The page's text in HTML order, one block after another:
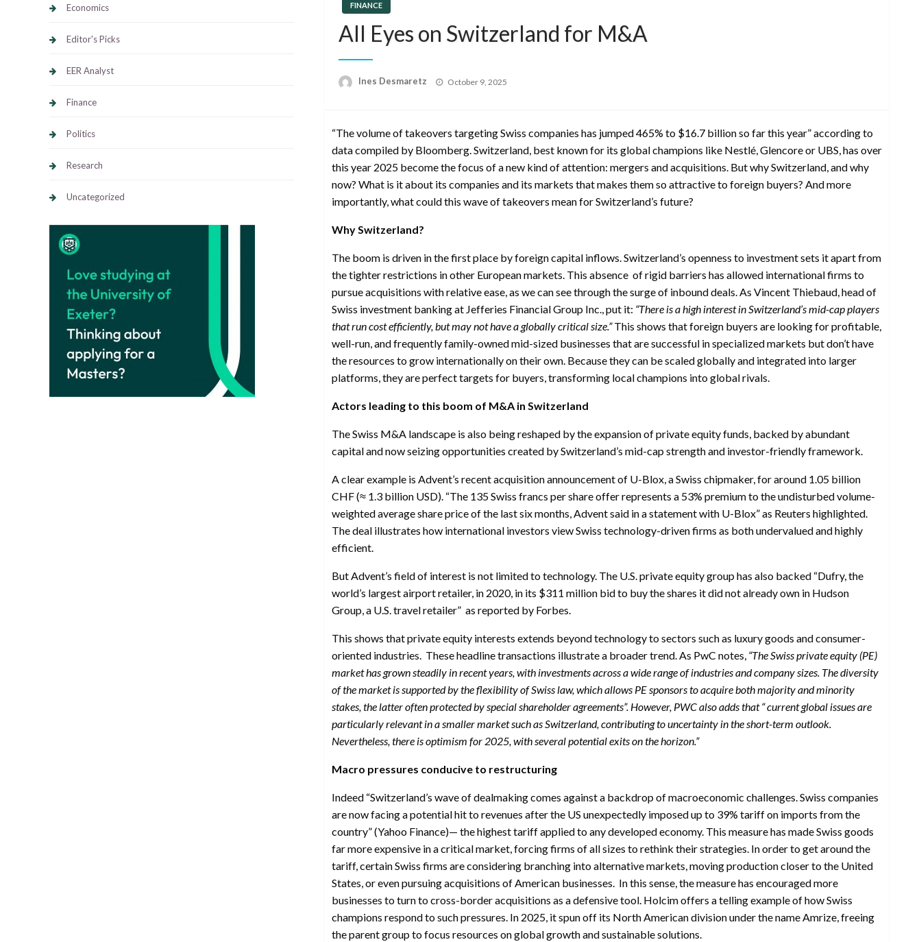
Economics
Editor's Picks
EER Analyst
Finance
Politics
Research
Uncategorized
FINANCE
All Eyes on Switzerland for M&A
Ines Desmaretz
Posted
October 9, 2025
“The volume of takeovers targeting Swiss companies has jumped 465% to $16.7 billion so far this year” according to
data compiled by Bloomberg. Switzerland, best known for its global champions like Nestlé, Glencore or UBS, has over
this year 2025 become the focus of a new kind of attention: mergers and acquisitions. But why Switzerland, and why
now? What is it about its companies and its markets that makes them so attractive to foreign buyers? And more
importantly, what could this wave of takeovers mean for Switzerland’s future?
Why Switzerland?
The boom is driven in the first place by foreign capital inflows. Switzerland’s openness to investment sets it apart from
the tighter restrictions in other European markets. This absence of rigid barriers has allowed international firms to
pursue acquisitions with relative ease, as we can see through the surge of inbound deals. As Vincent Thiebaud, head of
Swiss investment banking at Jefferies Financial Group Inc., put it: “There is a high interest in Switzerland’s mid-cap players
that run cost efficiently, but may not have a globally critical size.”This shows that foreign buyers are looking for profitable,
well-run, and frequently family-owned mid-sized businesses that are successful in specialized markets but don’t have
the resources to grow internationally on their own. Because they can be scaled globally and integrated into larger
platforms, they are perfect targets for buyers, transforming local champions into global rivals.
Actors leading to this boom of M&A in Switzerland
The Swiss M&A landscape is also being reshaped by the expansion of private equity funds, backed by abundant
capital and now seizing opportunities created by Switzerland’s mid-cap strength and investor-friendly framework.
A clear example is Advent’s recent acquisition announcement of U-Blox, a Swiss chipmaker, for around 1.05 billion
CHF (≈ 1.3 billion USD). “The 135 Swiss francs per share offer represents a 53% premium to the undisturbed volume-
weighted average share price of the last six months, Advent said in a statement with U-Blox” as Reuters highlighted.
The deal illustrates how international investors view Swiss technology-driven firms as both undervalued and highly
efficient.
But Advent’s field of interest is not limited to technology. The U.S. private equity group has also backed “Dufry, the
world’s largest airport retailer, in 2020, in its $311 million bid to buy the shares it did not already own in Hudson
Group, a U.S. travel retailer” as reported by Forbes.
This shows that private equity interests extends beyond technology to sectors such as luxury goods and consumer-
oriented industries. These headline transactions illustrate a broader trend. As PwC notes, “The Swiss private equity (PE)
market has grown steadily in recent years, with investments across a wide range of industries and company sizes. The diversity
of the market is supported by the flexibility of Swiss law, which allows PE sponsors to acquire both majority and minority
stakes, the latter often protected by special shareholder agreements”. However, PWC also adds that “ current global issues are
particularly relevant in a smaller market such as Switzerland, contributing to uncertainty in the short-term outlook.
Nevertheless, there is optimism for 2025, with several potential exits on the horizon.”
Macro pressures conducive to restructuring
Indeed “Switzerland’s wave of dealmaking comes against a backdrop of macroeconomic challenges. Swiss companies
are now facing a potential hit to revenues after the US unexpectedly imposed up to 39% tariff on imports from the
country” (Yahoo Finance)— the highest tariff applied to any developed economy. This measure has made Swiss goods
far more expensive in a critical market, forcing firms of all sizes to rethink their strategies. In order to get around the
tariff, certain Swiss firms are considering branching into alternative markets, moving production closer to the United
States, or even pursuing acquisitions of American businesses. In this sense, the measure has encouraged more
businesses to turn to cross-border acquisitions as a defensive tool. Holcim offers a telling example of how Swiss
champions respond to such pressures. In 2025, it spun off its North American division under the name Amrize, freeing
the parent group to focus resources on global growth and sustainable solutions.